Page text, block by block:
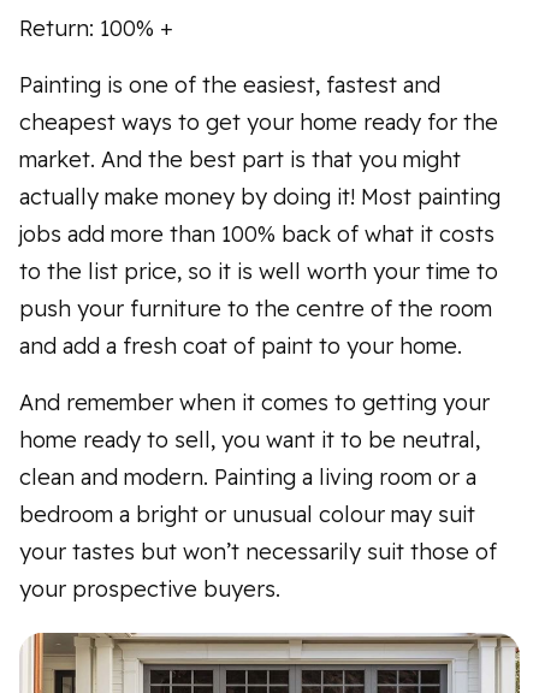
Return: 100% +
Painting is one of the easiest, fastest and
cheapest ways to get your home ready for the
market. And the best part is that you might
actually make money by doing it! Most painting
jobs add more than 100% back of what it costs
to the list price, so it is well worth your time to
push your furniture to the centre of the room
and add a fresh coat of paint to your home.
And remember when it comes to getting your
home ready to sell, you want it to be neutral,
clean and modern. Painting a living room or a
bedroom a bright or unusual colour may suit
your tastes but won’t necessarily suit those of
your prospective buyers.